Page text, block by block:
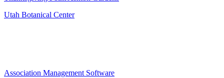
Utah Botanical Center
Association Management Software